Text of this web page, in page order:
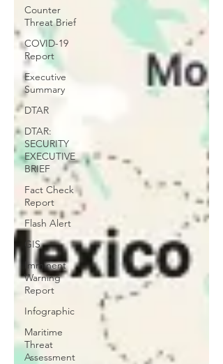
Counter
Threat Brief
COVID-19
Report
Executive
Summary
DTAR
DTAR:
SECURITY
EXECUTIVE
BRIEF
Fact Check
Report
Flash Alert
GIS
Imminent
Warning
Report
Infographic
Maritime
Threat
Assessment